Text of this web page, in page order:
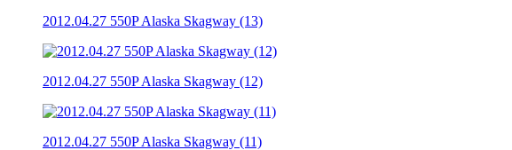
2012.04.27 550P Alaska Skagway (13)
2012.04.27 550P Alaska Skagway (12)
2012.04.27 550P Alaska Skagway (11)